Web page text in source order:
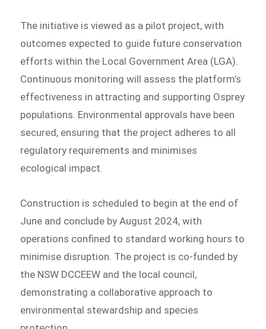
The initiative is viewed as a pilot project, with
outcomes expected to guide future conservation
efforts within the Local Government Area (LGA).
Continuous monitoring will assess the platform’s
effectiveness in attracting and supporting Osprey
populations. Environmental approvals have been
secured, ensuring that the project adheres to all
regulatory requirements and minimises
ecological impact.
Construction is scheduled to begin at the end of
June and conclude by August 2024, with
operations confined to standard working hours to
minimise disruption. The project is co-funded by
the NSW DCCEEW and the local council,
demonstrating a collaborative approach to
environmental stewardship and species